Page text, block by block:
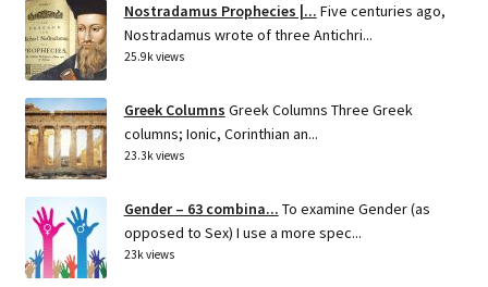
Nostradamus Prophecies |... Five centuries ago,
Nostradamus wrote of three Antichri...
25.9k views
Greek Columns Greek Columns Three Greek
columns; Ionic, Corinthian an...
23.3k views
Gender – 63 combina... To examine Gender (as
opposed to Sex) I use a more spec...
23k views